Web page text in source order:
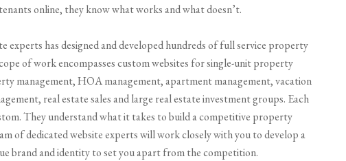
online, they know what works and what doesn’t.
experts has designed and developed hundreds of full service property
of work encompasses custom websites for single-unit property
management, HOA management, apartment management, vacation
real estate sales and large real estate investment groups. Each
They understand what it takes to build a competitive property
of dedicated website experts will work closely with you to develop a
brand and identity to set you apart from the competition.